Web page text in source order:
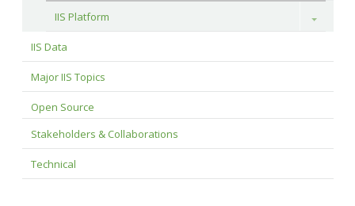
IIS Platform Toggle
IIS Data
Major IIS Topics
Open Source
Stakeholders & Collaborations
Technical